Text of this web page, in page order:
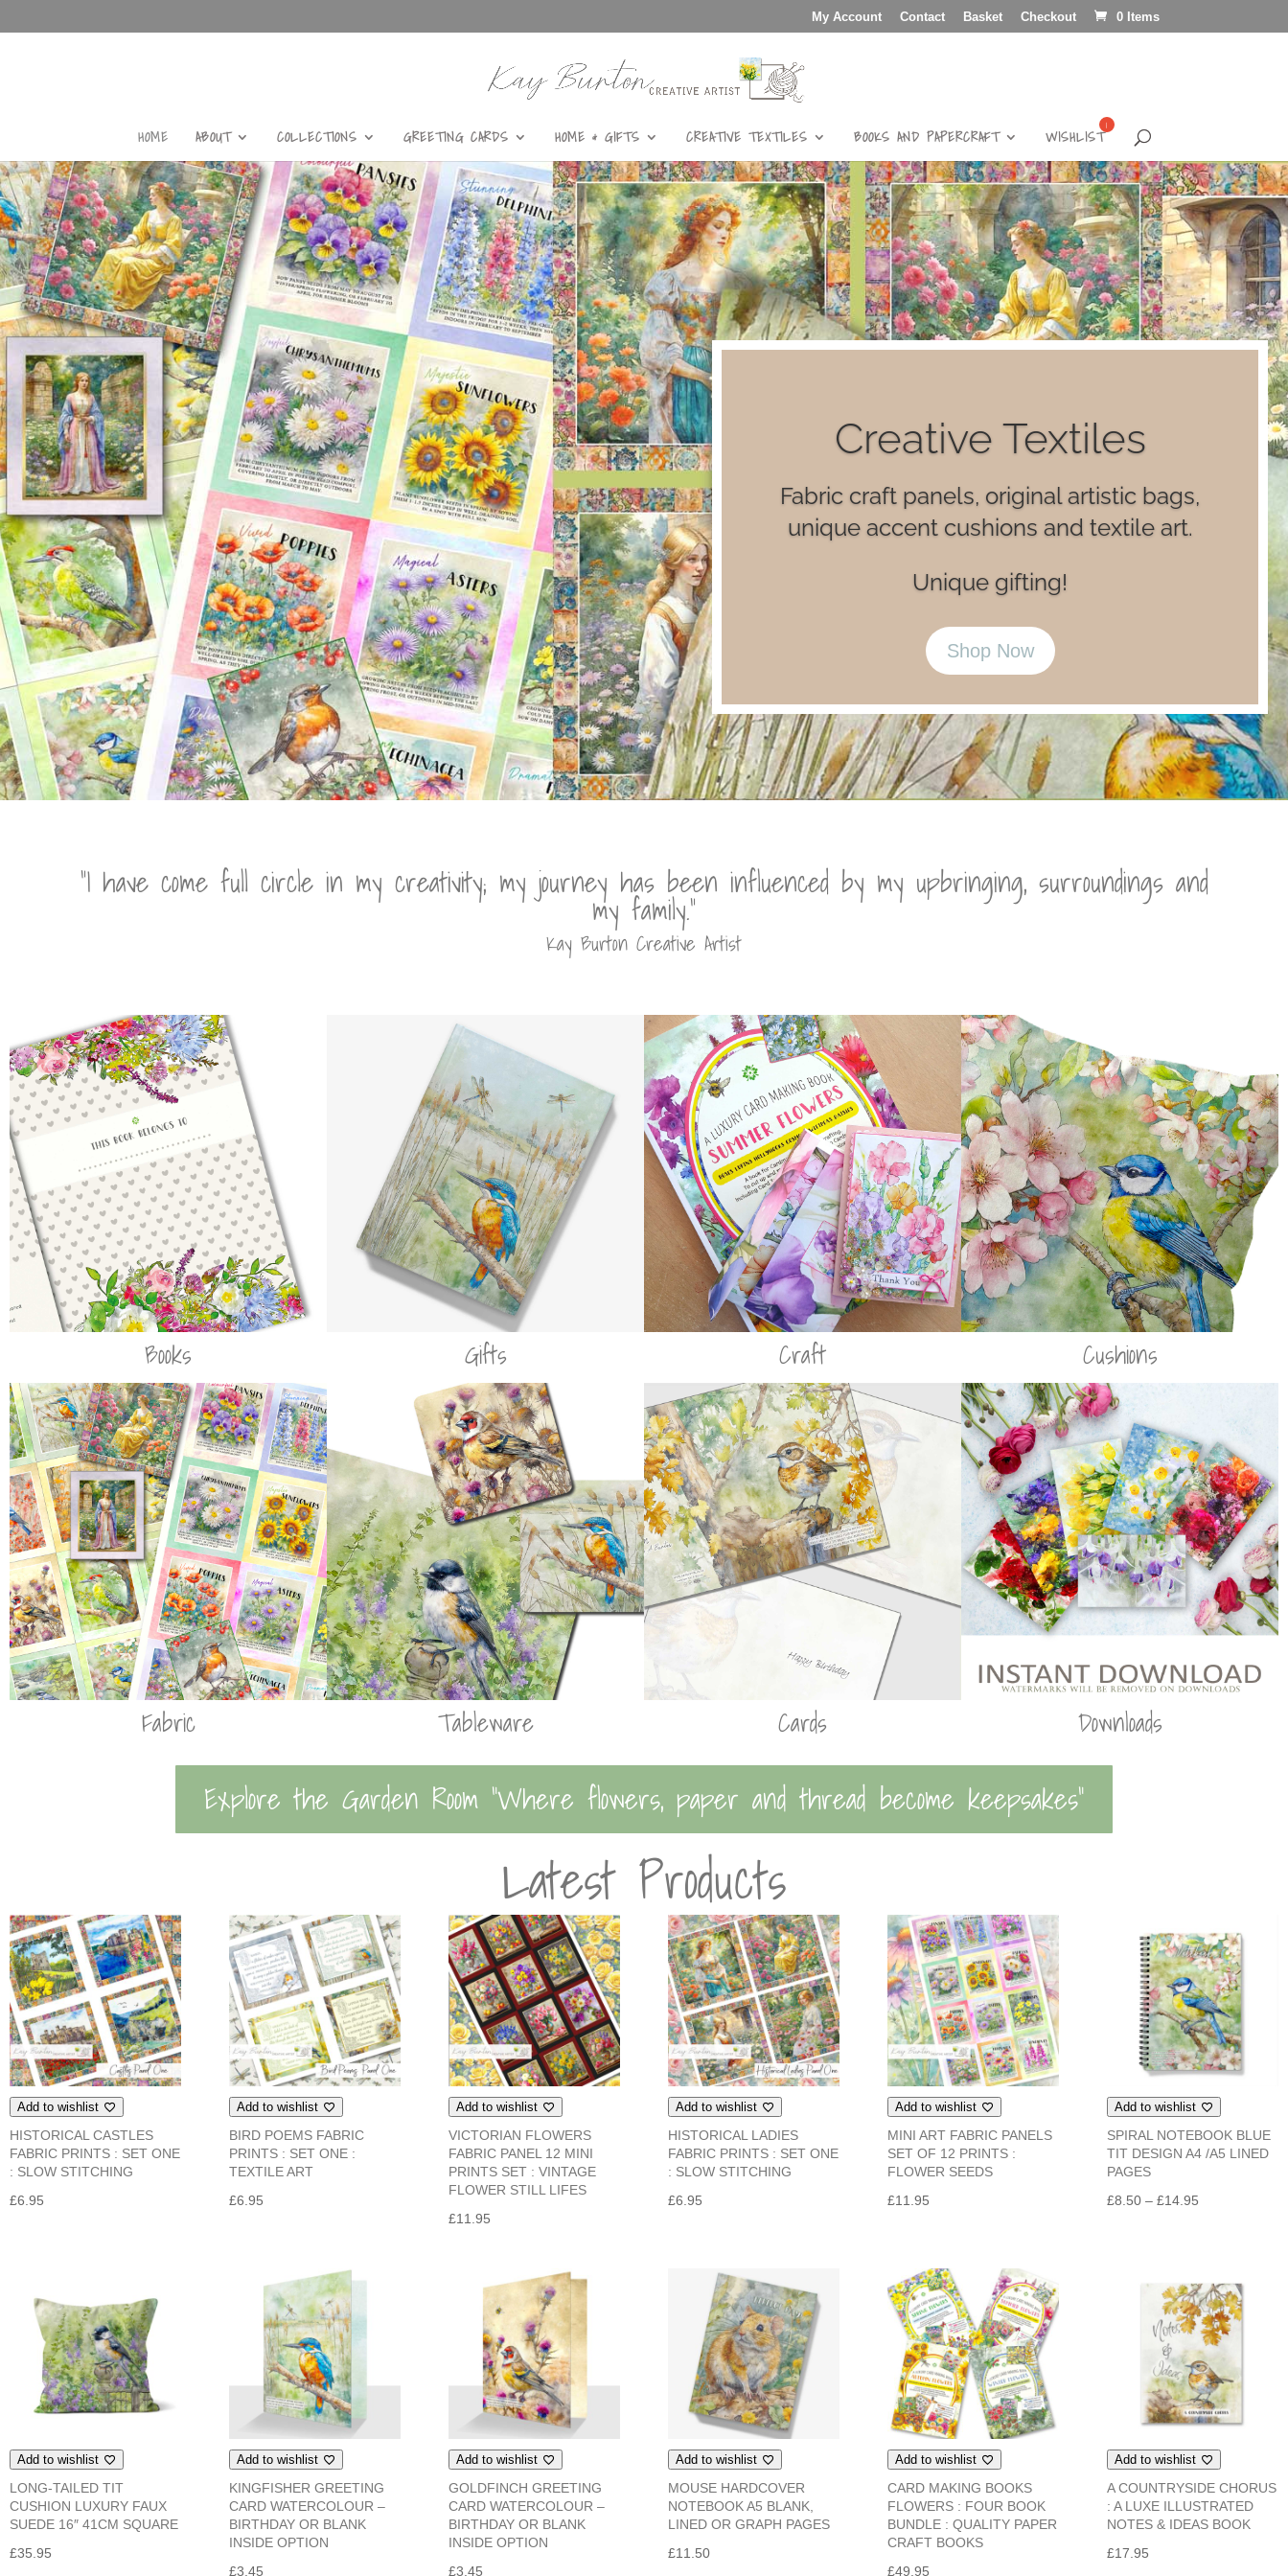
My Account Contact Basket Checkout 0 Items
HOME ABOUT COLLECTIONS GREETING CARDS HOME & GIFTS CREATIVE TEXTILES BOOKS AND PAPERCRAFT WISHLIST
Luxury Books
Luxury card making books and luxe
illustrated journal notebooks.
Happy Reading!
Shop Now
“I have come full circle in my creativity; my journey has been influenced by my upbringing, surroundings and
my family.”
Kay Burton Creative Artist
Books Gifts Craft Cushions
Fabric Tableware Cards Downloads
Explore the Garden Room “Where flowers, paper and thread become keepsakes”
Latest Products
Add to wishlist
HISTORICAL CASTLES
FABRIC PRINTS : SET ONE
: SLOW STITCHING
£6.95
Add to wishlist
BIRD POEMS FABRIC
PRINTS : SET ONE :
TEXTILE ART
£6.95
Add to wishlist
VICTORIAN FLOWERS
FABRIC PANEL 12 MINI
PRINTS SET : VINTAGE
FLOWER STILL LIFES
£11.95
Add to wishlist
HISTORICAL LADIES
FABRIC PRINTS : SET ONE
: SLOW STITCHING
£6.95
Add to wishlist
MINI ART FABRIC PANELS
SET OF 12 PRINTS :
FLOWER SEEDS
£11.95
Add to wishlist
SPIRAL NOTEBOOK BLUE
TIT DESIGN A4 /A5 LINED
PAGES
£8.50 – £14.95
£14.95
Add to wishlist
LONG-TAILED TIT
CUSHION LUXURY FAUX
SUEDE 16″ 41CM SQUARE
£35.95
Add to wishlist
KINGFISHER GREETING
CARD WATERCOLOUR –
BIRTHDAY OR BLANK
INSIDE OPTION
£3.45
Add to wishlist
GOLDFINCH GREETING
CARD WATERCOLOUR –
BIRTHDAY OR BLANK
INSIDE OPTION
£3.45
Add to wishlist
MOUSE HARDCOVER
NOTEBOOK A5 BLANK,
LINED OR GRAPH PAGES
£11.50
Add to wishlist
CARD MAKING BOOKS
FLOWERS : FOUR BOOK
BUNDLE : QUALITY PAPER
CRAFT BOOKS
£49.95
Add to wishlist
A COUNTRYSIDE CHORUS
: A LUXE ILLUSTRATED
NOTES & IDEAS BOOK
£17.95